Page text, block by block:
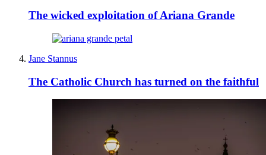
The wicked exploitation of Ariana Grande
Jane Stannus
The Catholic Church has turned on the faithful